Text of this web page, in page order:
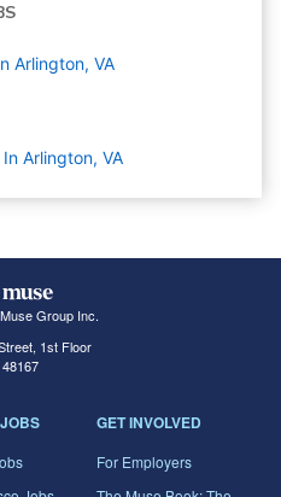
Arlington, VA
Arlington, VA
Group Inc.
1st Floor
GET INVOLVED
For Employers